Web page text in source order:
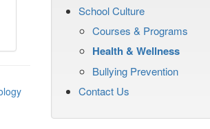
School Culture
Courses & Programs
Health & Wellness
Bullying Prevention
Contact Us